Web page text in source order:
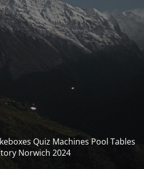
Quiz Machines Pool Tables
Norwich 2024